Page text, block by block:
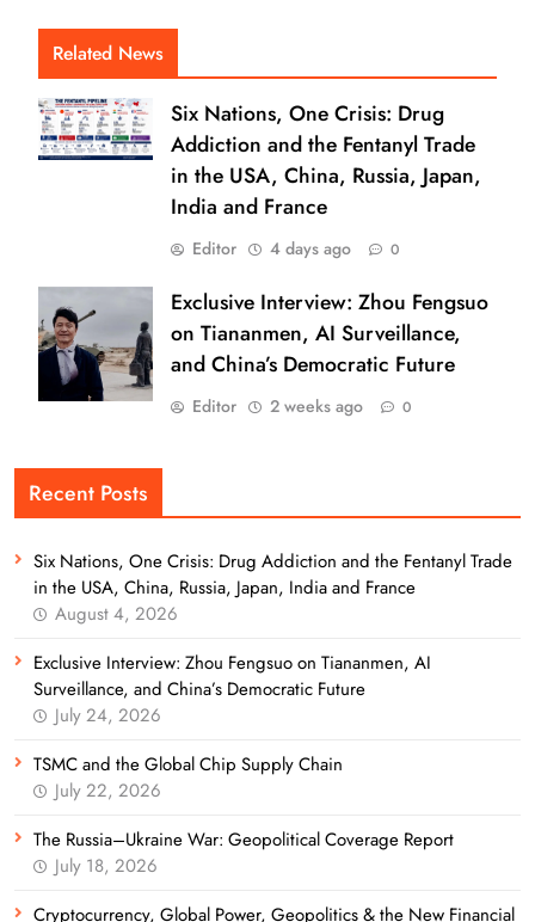
Related News
Six Nations, One Crisis: Drug
Addiction and the Fentanyl Trade
in the USA, China, Russia, Japan,
India and France
Editor 4 days ago 0
Exclusive Interview: Zhou Fengsuo
on Tiananmen, AI Surveillance,
and China’s Democratic Future
Editor 2 weeks ago 0
Recent Posts
Six Nations, One Crisis: Drug Addiction and the Fentanyl Trade
in the USA, China, Russia, Japan, India and France
August 4, 2026
Exclusive Interview: Zhou Fengsuo on Tiananmen, AI
Surveillance, and China’s Democratic Future
July 24, 2026
TSMC and the Global Chip Supply Chain
July 22, 2026
The Russia–Ukraine War: Geopolitical Coverage Report
July 18, 2026
Cryptocurrency, Global Power, Geopolitics & the New Financial